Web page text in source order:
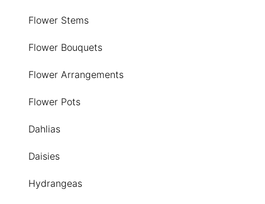
Flower Stems
Flower Bouquets
Flower Arrangements
Flower Pots
Dahlias
Daisies
Hydrangeas